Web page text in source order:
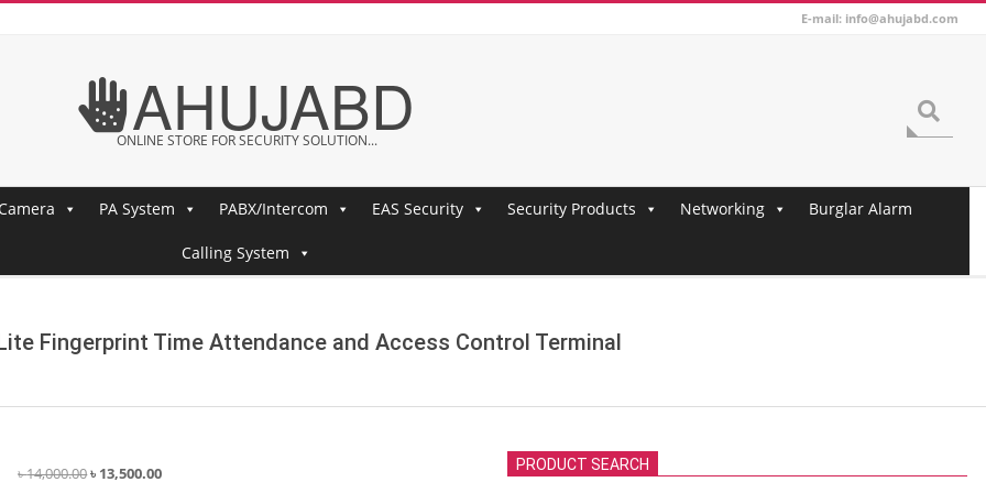
E-mail: info@ahujabd.com
AHUJABD
ONLINE STORE FOR SECURITY SOLUTION...
PA System PABX/Intercom EAS Security Security Products Networking Burglar Alarm
Calling System
Fingerprint Time Attendance and Access Control Terminal
৳14,000.00Original
৳ 13,500.00Current
PRODUCT SEARCH